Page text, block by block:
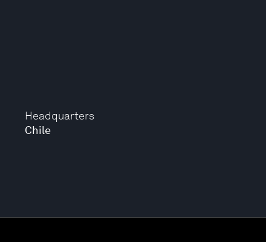
Headquarters
Chile